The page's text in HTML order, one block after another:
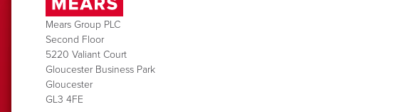
Mears Group PLC
Second Floor
5220 Valiant Court
Gloucester Business Park
Gloucester
GL3 4FE